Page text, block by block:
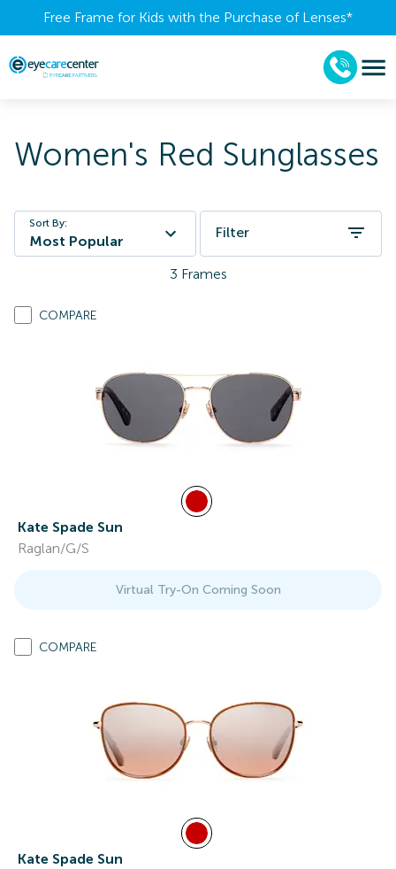
Free Frame for Kids with the Purchase of Lenses​*
Women's Red Sunglasses
Sort By:
Most Popular
Filter
3 Frames
COMPARE
Kate Spade Sun
Raglan/G/S
Virtual Try-On Coming Soon
COMPARE
Kate Spade Sun